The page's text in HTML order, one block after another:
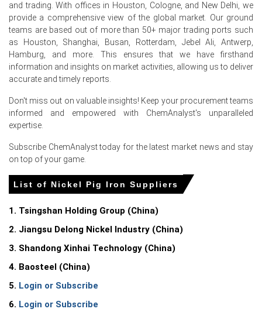
Prices decreased in June 2026 primarily due to a
pronounced slowdown in European stainless steel
production, with mills in Spain and Belgium announcing
extended summer maintenance shutdowns that
reduced NPI consumption.
Additionally, a surge in low-priced NPI offers from
a slowing Chinese market, flooded the European spot
market and directly pressured the Nickel Pig Iron Spot
Price downward.
Request A Demo
Select Country
and trading. With offices in Houston, Cologne, and New Delhi, we
provide a comprehensive view of the global market. Our ground
teams are based out of more than 50+ major trading ports such
as Houston, Shanghai, Busan, Rotterdam, Jebel Ali, Antwerp,
Hamburg, and more. This ensures that we have firsthand
information and insights on market activities, allowing us to deliver
accurate and timely reports.
Don't miss out on valuable insights! Keep your procurement teams
informed and empowered with ChemAnalyst's unparalleled
expertise.
Subscribe ChemAnalyst today for the latest market news and stay
on top of your game.
List of Nickel Pig Iron Suppliers
1. Tsingshan Holding Group (China)
2. Jiangsu Delong Nickel Industry (China)
3. Shandong Xinhai Technology (China)
4. Baosteel (China)
5. Login or Subscribe
6. Login or Subscribe